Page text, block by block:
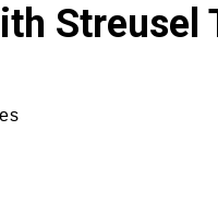
Streusel